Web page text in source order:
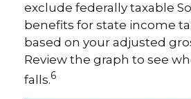
exclude federally taxable
benefits for state income
based on your adjusted
Review the graph to see
falls.6